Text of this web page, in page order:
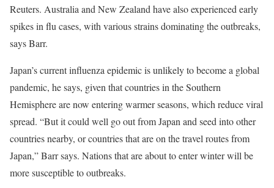
Reuters. Australia and New Zealand have also experienced early
spikes in flu cases, with various strains dominating the outbreaks,
says Barr.
Japan’s current influenza epidemic is unlikely to become a global
pandemic, he says, given that countries in the Southern
Hemisphere are now entering warmer seasons, which reduce viral
spread. “But it could well go out from Japan and seed into other
countries nearby, or countries that are on the travel routes from
Japan,” Barr says. Nations that are about to enter winter will be
more susceptible to outbreaks.